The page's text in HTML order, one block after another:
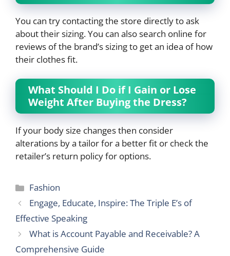
You can try contacting the store directly to ask
about their sizing. You can also search online for
reviews of the brand’s sizing to get an idea of how
their clothes fit.
What Should I Do if I Gain or Lose
Weight After Buying the Dress?
If your body size changes then consider
alterations by a tailor for a better fit or check the
retailer’s return policy for options.
Categories
Fashion
Engage, Educate, Inspire: The Triple E’s of
Effective Speaking
What is Account Payable and Receivable? A
Comprehensive Guide